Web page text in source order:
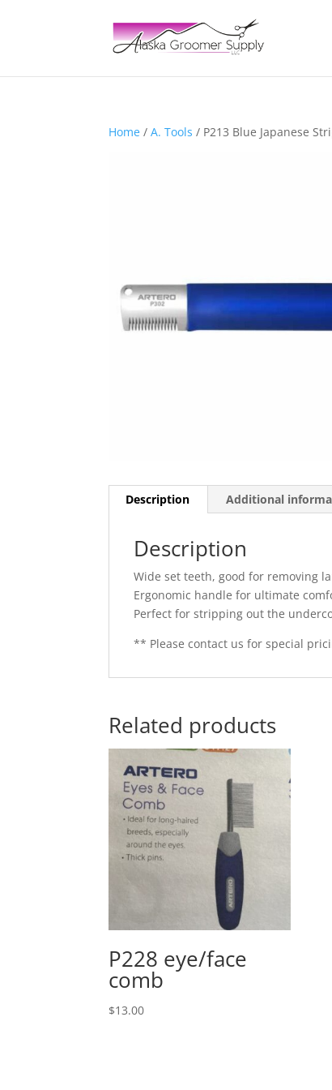
Home /A. Tools / P213 Blue Japanese
Description Additional
Description
Wide set teeth, good for removing
Ergonomic handle for ultimate
Perfect for stripping out the
** Please contact us for special
Related products
P228 eye/face
comb
$13.00